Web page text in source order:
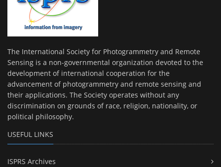
The International Society for Photogrammetry and Remote
Sensing is a non-governmental organization devoted to the
development of international cooperation for the
advancement of photogrammetry and remote sensing and
their applications. The Society operates without any
discrimination on grounds of race, religion, nationality, or
political philosophy.
USEFUL LINKS
ISPRS Archives